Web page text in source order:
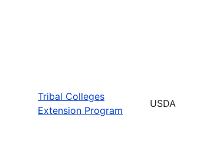
Tribal Colleges
Extension Program
USDA